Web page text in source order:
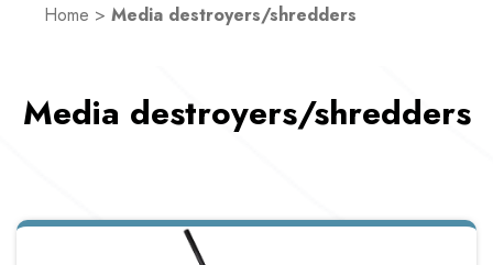
Home > Media destroyers/shredders
Media destroyers/shredders